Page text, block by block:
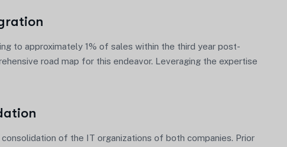
to approximately 1% of sales within the third year post-
road map for this endeavor. Leveraging the expertise
of the IT organizations of both companies. Prior